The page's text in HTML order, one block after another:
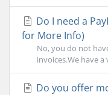
Do I need a
for More Info)
No, you do not
invoices.We have
Do you offer